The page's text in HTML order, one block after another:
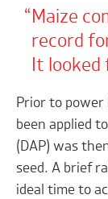
Maize
record
It looked
Prior to power
been applied
(DAP) was
seed. A brief
ideal time to